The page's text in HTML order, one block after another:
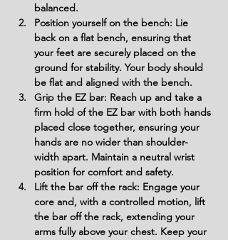
balanced.
Position yourself on the bench: Lie
back on a flat bench, ensuring that
your feet are securely placed on the
ground for stability. Your body should
be flat and aligned with the bench.
Grip the EZ bar: Reach up and take a
firm hold of the EZ bar with both hands
placed close together, ensuring your
hands are no wider than shoulder-
width apart. Maintain a neutral wrist
position for comfort and safety.
Lift the bar off the rack: Engage your
core and, with a controlled motion, lift
the bar off the rack, extending your
arms fully above your chest. Keep your